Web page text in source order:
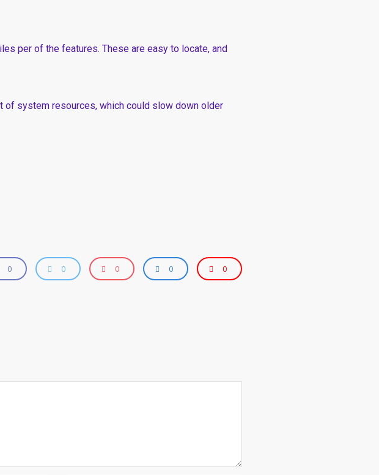
per of the features. These are easy to locate, and
of system resources, which could slow down older
0 0 0 0 0